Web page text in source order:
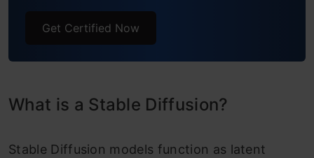
Frequently Asked Questions
Get Certified Now
What is a Stable Diffusion?
Stable Diffusion models function as latent